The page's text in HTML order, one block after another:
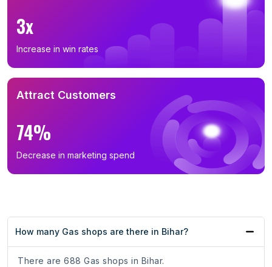
3x
Increase in win rates
Attract Customers
74%
Decrease in marketing spend
How many Gas shops are there in Bihar?
There are 688 Gas shops in Bihar.